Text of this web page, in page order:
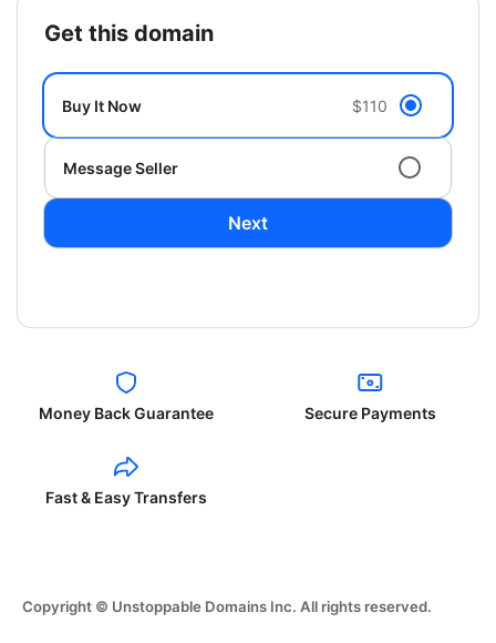
get this domain
Buy It Now $110
Message Seller
Next
Money Back Guarantee Secure Payments
Fast & Easy Transfers
Copyright © Unstoppable Domains Inc. All rights reserved.